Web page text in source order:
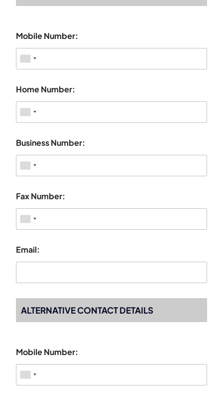
Mobile Number:
Home Number:
Business Number:
Fax Number:
Email:
ALTERNATIVE CONTACT DETAILS
Mobile Number: